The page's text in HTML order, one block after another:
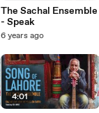
The Sachal Ensemble
- Speak
6 years ago
4:01